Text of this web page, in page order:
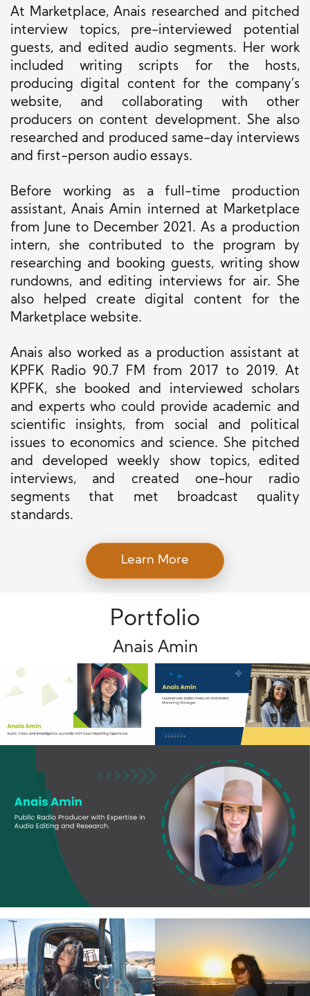
At Marketplace, Anais researched and pitched
interview topics, pre-interviewed potential
guests, and edited audio segments. Her work
included writing scripts for the hosts,
producing digital content for the company’s
website, and collaborating with other
producers on content development. She also
researched and produced same-day interviews
and first-person audio essays.
Before working as a full-time production
assistant, Anais Amin interned at Marketplace
from June to December 2021. As a production
intern, she contributed to the program by
researching and booking guests, writing show
rundowns, and editing interviews for air. She
also helped create digital content for the
Marketplace website.
Anais also worked as a production assistant at
KPFK Radio 90.7 FM from 2017 to 2019. At
KPFK, she booked and interviewed scholars
and experts who could provide academic and
scientific insights, from social and political
issues to economics and science. She pitched
and developed weekly show topics, edited
interviews, and created one-hour radio
segments that met broadcast quality
standards.
Learn More
Portfolio
Anais Amin